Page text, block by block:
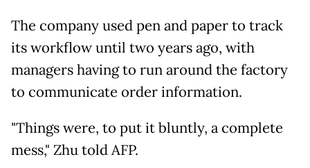
The company used pen and paper to track
its workflow until two years ago, with
managers having to run around the factory
to communicate order information.
"Things were, to put it bluntly, a complete
mess," Zhu told AFP.